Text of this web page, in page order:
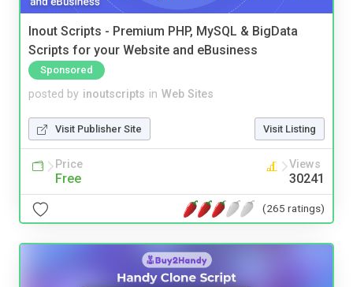
Inout Scripts - Premium PHP, MySQL & BigData
Scripts for your Website and eBusiness
Sponsored
posted by inoutscripts in Web Sites
Visit Publisher Site Visit Listing
Price
Free
Views
30241
(265 ratings)